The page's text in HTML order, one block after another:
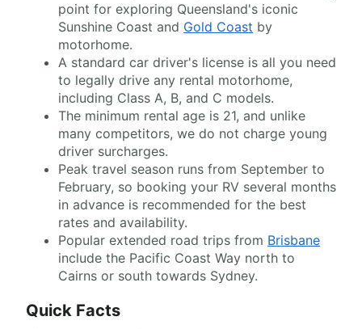
point for exploring Queensland's iconic
Sunshine Coast and Gold Coast by
motorhome.
A standard car driver's license is all you need
to legally drive any rental motorhome,
including Class A, B, and C models.
The minimum rental age is 21, and unlike
many competitors, we do not charge young
driver surcharges.
Peak travel season runs from September to
February, so booking your RV several months
in advance is recommended for the best
rates and availability.
Popular extended road trips from Brisbane
include the Pacific Coast Way north to
Cairns or south towards Sydney.
Quick Facts